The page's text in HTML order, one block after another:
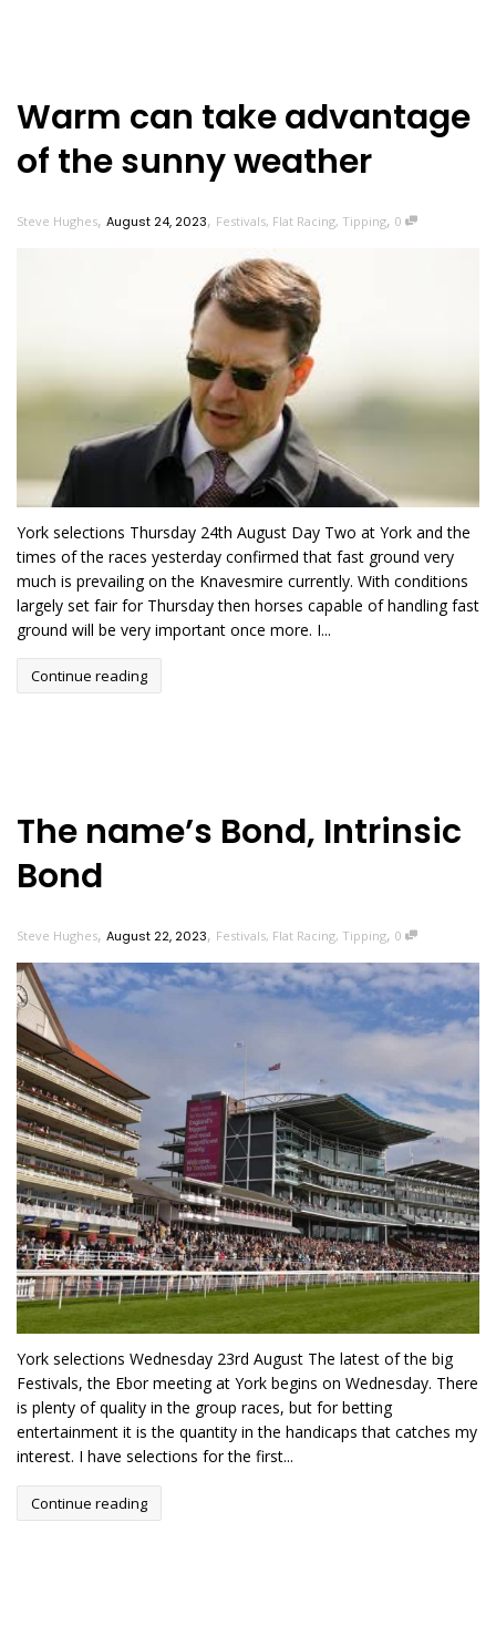
Warm can take advantage
of the sunny weather
Steve Hughes, August 24, 2023, Festivals, Flat Racing, Tipping, 0
York selections Thursday 24th August Day Two at York and the
times of the races yesterday confirmed that fast ground very
much is prevailing on the Knavesmire currently. With conditions
largely set fair for Thursday then horses capable of handling fast
ground will be very important once more. I...
Continue reading
The name’s Bond, Intrinsic
Bond
Steve Hughes, August 22, 2023, Festivals, Flat Racing, Tipping, 0
York selections Wednesday 23rd August The latest of the big
Festivals, the Ebor meeting at York begins on Wednesday. There
is plenty of quality in the group races, but for betting
entertainment it is the quantity in the handicaps that catches my
interest. I have selections for the first...
Continue reading